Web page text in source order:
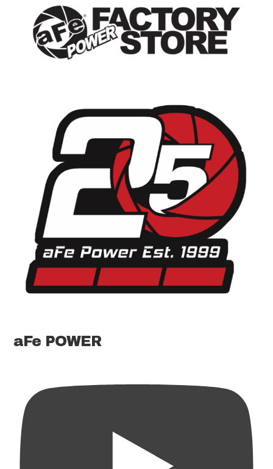
aFe POWER